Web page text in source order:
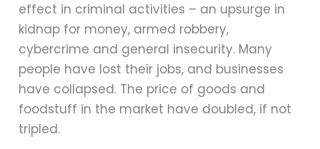
effect in criminal activities – an upsurge in
kidnap for money, armed robbery,
cybercrime and general insecurity. Many
people have lost their jobs, and businesses
have collapsed. The price of goods and
foodstuff in the market have doubled, if not
tripled.